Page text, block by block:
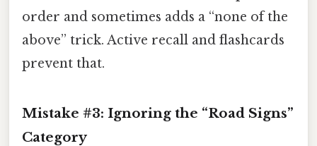
order and sometimes adds a “none of the
above” trick. Active recall and flashcards
prevent that.
Mistake #3: Ignoring the “Road Signs”
Category